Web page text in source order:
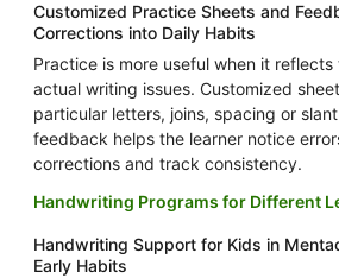
Customized Practice Sheets and
Corrections into Daily Habits
Practice is more useful when it reflects
actual writing issues. Customized
particular letters, joins, spacing or
feedback helps the learner notice
corrections and track consistency.
Handwriting Programs for Different
Handwriting Support for Kids in
Early Habits